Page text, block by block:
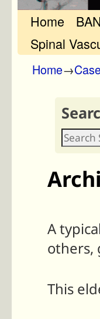
Skip to
Skip to
Home
Spinal
Home→
A
others,
This